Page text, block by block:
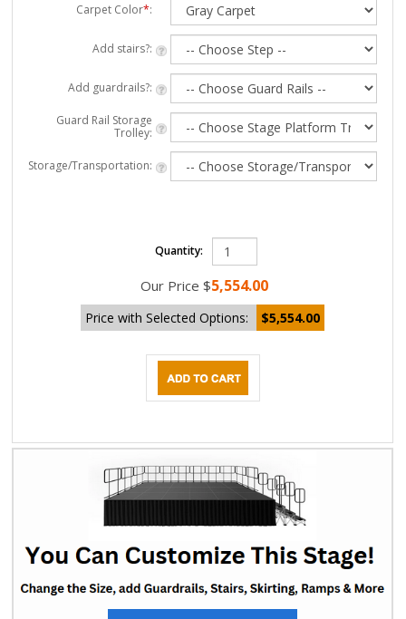
Carpet Color*:
Add stairs?:
Add guardrails?:
Guard Rail Storage
Trolley:
Storage/Transportation:
Quantity:
Our Price $5,554.00
Price with Selected Options: $5,554.00